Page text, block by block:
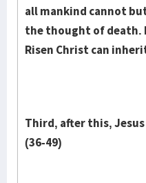
all man­kind cannot
the thought of death.
Risen Christ can
Third, after this,
(36-49)